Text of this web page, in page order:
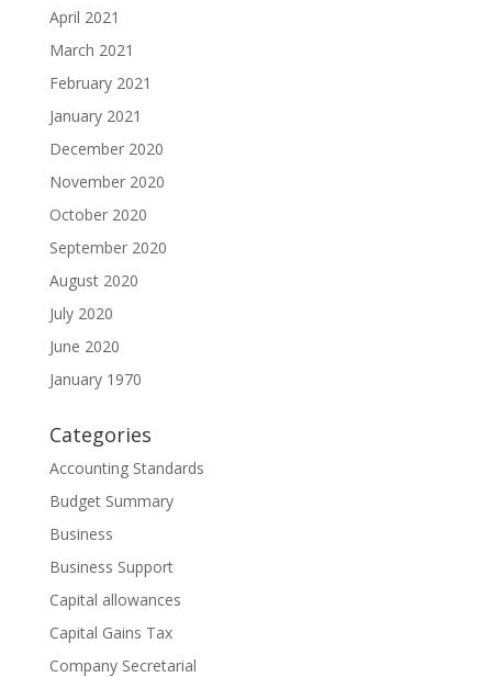
April 2021
March 2021
February 2021
January 2021
December 2020
November 2020
October 2020
September 2020
August 2020
July 2020
June 2020
January 1970
Categories
Accounting Standards
Budget Summary
Business
Business Support
Capital allowances
Capital Gains Tax
Company Secretarial